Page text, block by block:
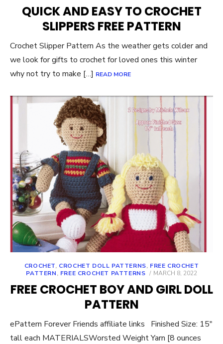
QUICK AND EASY TO CROCHET
SLIPPERS FREE PATTERN
Crochet Slipper Pattern As the weather gets colder and
we look for gifts to crochet for loved ones this winter
why not try to make […] READ MORE
CROCHET, CROCHET DOLL PATTERNS, FREE CROCHET
PATTERN, FREE CROCHET PATTERNS
POSTED
MARCH 8, 2022
FREE CROCHET BOY AND GIRL DOLL
PATTERN
ePattern Forever Friends affiliate links Finished Size: 15″
tall each MATERIALSWorsted Weight Yarn [8 ounces